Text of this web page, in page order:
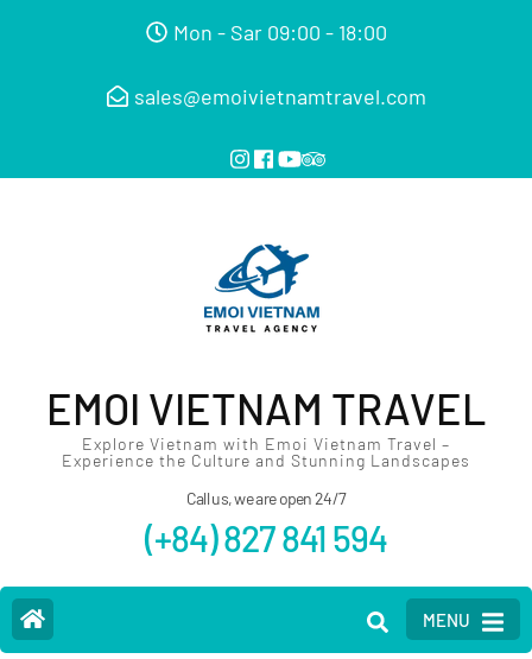
Mon - Sar 09:00 - 18:00
sales@emoivietnamtravel.com
EMOI VIETNAM TRAVEL
Explore Vietnam with Emoi Vietnam Travel –
Experience the Culture and Stunning Landscapes
Call us, we are open 24/7
(+84) 827 841 594
MENU